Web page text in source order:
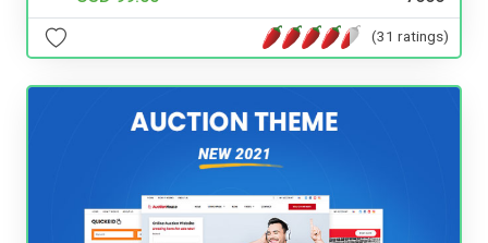
(31 ratings)